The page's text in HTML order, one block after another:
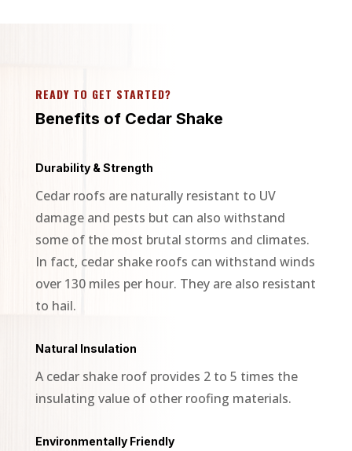
READY TO GET STARTED?
Benefits of Cedar Shake
Durability & Strength
Cedar roofs are naturally resistant to UV
damage and pests but can also withstand
some of the most brutal storms and climates.
In fact, cedar shake roofs can withstand winds
over 130 miles per hour. They are also resistant
to hail.
Natural Insulation
A cedar shake roof provides 2 to 5 times the
insulating value of other roofing materials.
Environmentally Friendly